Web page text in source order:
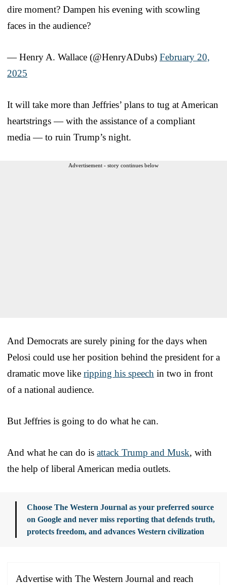
dire moment? Dampen his evening with scowling
faces in the audience?
— Henry A. Wallace (@HenryADubs) February 20,
2025
It will take more than Jeffries’ plans to tug at American
heartstrings — with the assistance of a compliant
media — to ruin Trump’s night.
Advertisement - story continues below
And Democrats are surely pining for the days when
Pelosi could use her position behind the president for a
dramatic move like ripping his speech in two in front
of a national audience.
But Jeffries is going to do what he can.
And what he can do is attack Trump and Musk, with
the help of liberal American media outlets.
Choose The Western Journal as your preferred source
on Google and never miss reporting that defends truth,
protects freedom, and advances Western civilization
Advertise with The Western Journal and reach